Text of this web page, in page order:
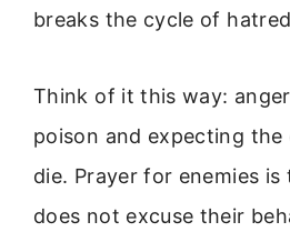
breaks the cycle of
Think of it this way:
poison and expecting
die. Prayer for enemies
does not excuse their